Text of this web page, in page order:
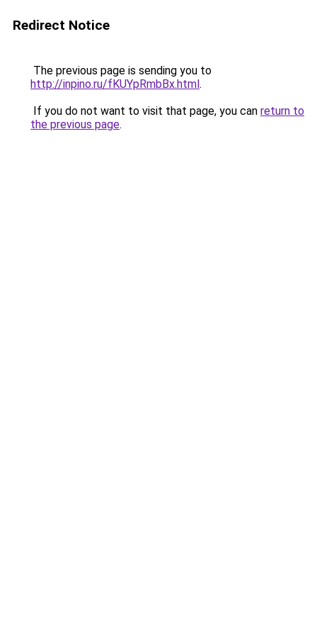
Redirect Notice
The previous page is sending you to
http://inpino.ru/fKUYpRmbBx.html.
If you do not want to visit that page, you can return to
the previous page.